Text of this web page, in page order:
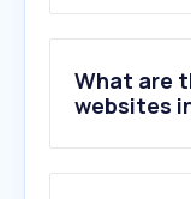
What are
websites